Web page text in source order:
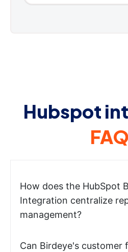
Hubspot
How does the HubSpot
Integration centralize
management?
Can Birdeye's customer